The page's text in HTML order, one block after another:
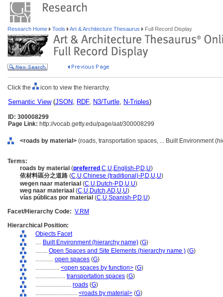
Research Home Tools Art & Architecture Thesaurus Full Record Display
Click the icon to view the hierarchy.
Semantic View(JSON, RDF, N3/Turtle, N-Triples)
ID: 300008299
Page Link: http://vocab.getty.edu/page/aat/300008299
<roads by material> (roads, transportation spaces, ... Built Environment
Terms:
roads by material (preferred ,C,U,English-P,D,U)
依材料區分之道路 (C,U,Chinese (traditional)-P,D,U,U)
wegen naar materiaal (C,U,Dutch-P,D,U,U)
weg naar materiaal (C,U,Dutch,AD,U,U)
vías públicas por material (C,U,Spanish-P,D,U)
Facet/Hierarchy Code: V.RM
Hierarchical Position:
Objects Facet
.... Built Environment (hierarchy name) (G)
........ Open Spaces and Site Elements (hierarchy name ) (G)
............ open spaces (G)
................ <open spaces by function> (G)
.................... transportation spaces (G)
........................ roads (G)
............................ <roads by material> (G)